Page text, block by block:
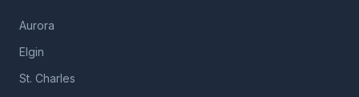
Aurora
Elgin
St. Charles